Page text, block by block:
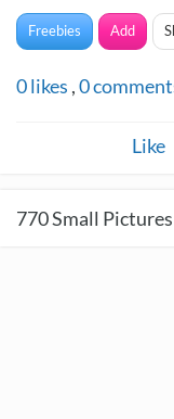
Freebies Add
0likes ,0
Like
770Small